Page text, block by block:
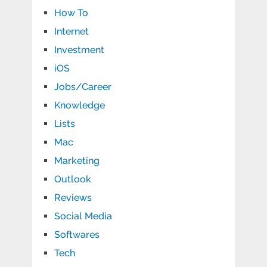
How To
Internet
Investment
iOS
Jobs/Career
Knowledge
Lists
Mac
Marketing
Outlook
Reviews
Social Media
Softwares
Tech